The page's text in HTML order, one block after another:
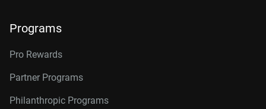
Programs
Pro Rewards
Partner Programs
Philanthropic Programs